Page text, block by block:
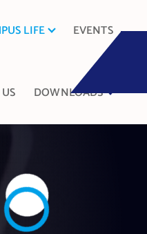
LIFE EVENTS
DOWNLOADS